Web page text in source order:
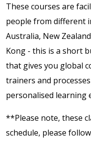
These courses are
people from different
Australia, New
Kong - this is a short
that gives you global
trainers and
personalised learning
**Please note, these
schedule, please